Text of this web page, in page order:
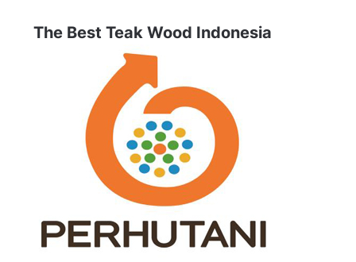
The Best Teak Wood Indonesia